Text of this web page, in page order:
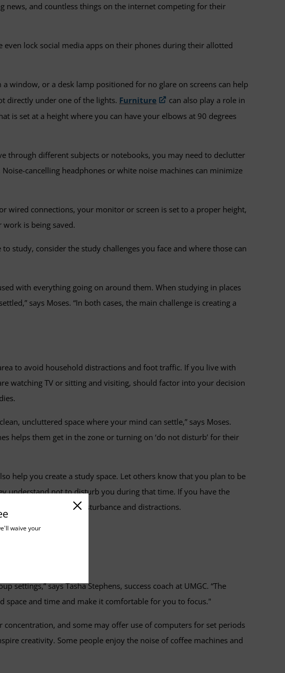
waive your
news, and countless things on the internet competing for their
lock social media apps on their phones during their allotted
window, or a desk lamp positioned for no glare on screens can help
directly under one of the lights. Furniture
can also play a role in
is set at a height where you can have your elbows at 90 degrees
through different subjects or notebooks, you may need to declutter
cancelling headphones or white noise machines can minimize
wired connections, your monitor or screen is set to a proper height,
is being saved.
study, consider the study challenges you face and where those can
with everything going on around them. When studying in places
says Moses. “In both cases, the main challenge is creating a
to avoid household distractions and foot traffic. If you live with
watching TV or sitting and visiting, should factor into your decision
uncluttered space where your mind can settle,” says Moses.
helps them get in the zone or turning on ‘do not disturb’ for their
help you create a study space. Let others know that you plan to be
understand not to disturb you during that time. If you have the
towards reducing disturbance and distractions.
study time.
says Tasha Stephens, success coach at UMGC. “The
space and time and make it comfortable for you to focus."
and some may offer use of computers for set periods
creativity. Some people enjoy the noise of coffee machines and